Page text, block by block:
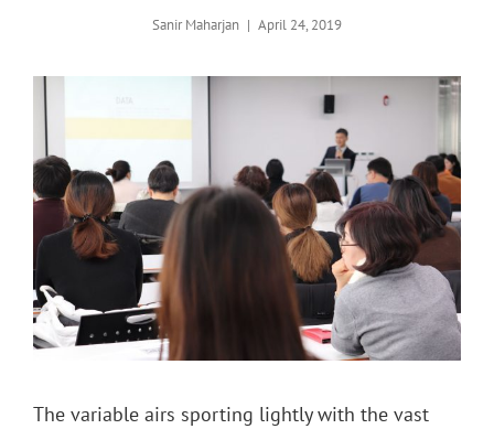
Sanir Maharjan
Posted
April 24, 2019
The variable airs sporting lightly with the vast